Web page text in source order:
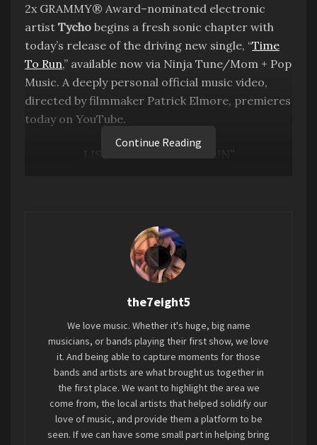
2x GRAMMY® Award–nominated electronic
artist Tycho begins a fresh sonic chapter with
today’s release of the driving new single, “Time
To Run,” available now via Ninja Tune/Mom + Pop
Music. A deeply personal official music video,
directed by filmmaker Patrick Elmore, premieres
today on YouTube.
LISTEN
Powered by glowing pops of synth, a jagged
guitar motif (courtesy of longtime Tycho
guitarist Zac Brown), and vivid, energetic beats,
“Time To Run” sees Tycho mastermind Scott
Hansen returning to his signature instrumental
Continue Reading
the7eight5
We love music. Whether it's huge, big name
musicians, or bands playing their first show, we love
it. And being able to capture moments for those
bands and artists are what brought us together in
the first place. We want to highlight the area we
come from, the local artists that helped solidify our
love of music, and provide them a platform to be
seen. If we can have some small part in helping bring